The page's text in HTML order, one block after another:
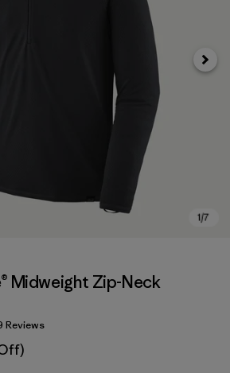
Next
Midweight Zip-Neck
Reviews